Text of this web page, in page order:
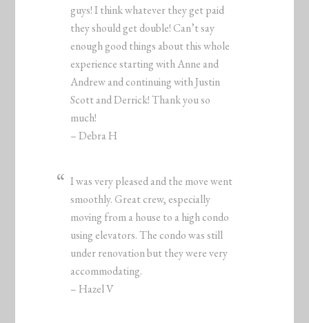
guys! I think whatever they get paid
they should get double! Can’t say
enough good things about this whole
experience starting with Anne and
Andrew and continuing with Justin
Scott and Derrick! Thank you so
much!
– Debra H
I was very pleased and the move went
smoothly. Great crew, especially
moving from a house to a high condo
using elevators. The condo was still
under renovation but they were very
accommodating.
– Hazel V